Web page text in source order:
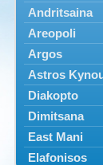
Andritsaina
Areopoli
Argos
Astros
Diakopto
Dimitsana
East Mani
Elafonisos